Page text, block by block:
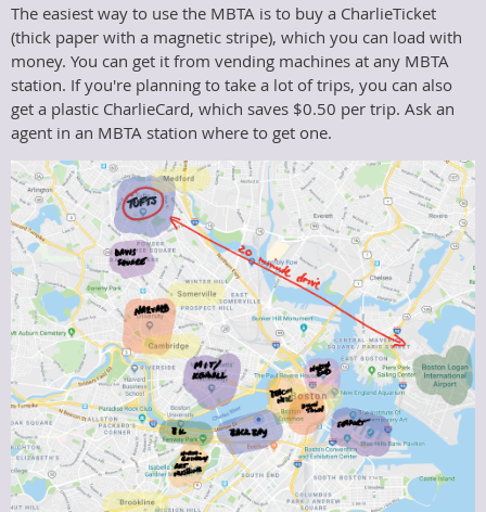
The easiest way to use the MBTA is to buy a CharlieTicket
(thick paper with a magnetic stripe), which you can load with
money. You can get it from vending machines at any MBTA
station. If you're planning to take a lot of trips, you can also
get a plastic CharlieCard, which saves $0.50 per trip. Ask an
agent in an MBTA station where to get one.